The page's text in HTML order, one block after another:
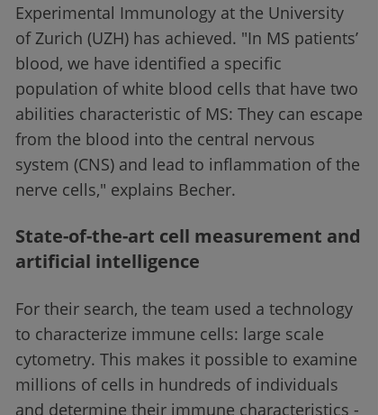
Experimental Immunology at the University
of Zurich (UZH) has achieved. "In MS patients’
blood, we have identified a specific
population of white blood cells that have two
abilities characteristic of MS: They can escape
from the blood into the central nervous
system (CNS) and lead to inflammation of the
nerve cells," explains Becher.
State-of-the-art cell measurement and
artificial intelligence
For their search, the team used a technology
to characterize immune cells: large scale
cytometry. This makes it possible to examine
millions of cells in hundreds of individuals
and determine their immune characteristics -